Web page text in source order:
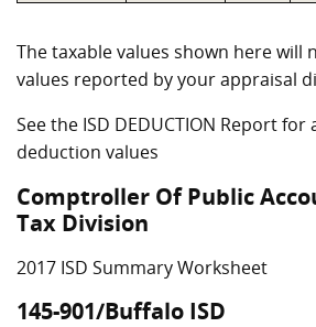
The taxable values shown here will
values reported by your appraisal
See the ISD DEDUCTION Report
deduction values
Comptroller Of Public
Tax Division
2017 ISD Summary Worksheet
145-901/Buffalo ISD